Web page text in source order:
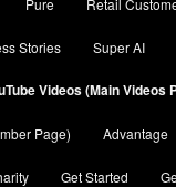
Pure Retail
Stories Super AI
Videos (Main Videos
Page) Advantage
Get Started